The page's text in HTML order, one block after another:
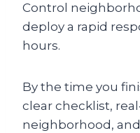
Control
deploy a rapid
hours.
By the time you
clear checklist,
neighborhood,